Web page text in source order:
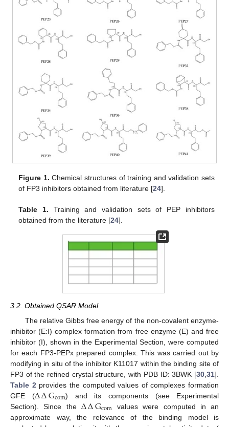
Figure 1. Chemical structures of training and validation sets
of FP3 inhibitors obtained from literature [24].
Table 1. Training and validation sets of PEP inhibitors
obtained from the literature [24].
3.2. Obtained QSAR Model
The relative Gibbs free energy of the non-covalent enzyme-
inhibitor (E:I) complex formation from free enzyme (E) and free
inhibitor (I), shown in the Experimental Section, were computed
for each FP3-PEPx prepared complex. This was carried out by
modifying in situ of the inhibitor K11017 within the binding site of
FP3 of the refined crystal structure, with PDB ID: 3BWK [30 31].
Table 2 provides the computed values of complexes formation
GFE (∆∆Gcom) and its components (see Experimental
Section). Since the ∆∆Gcom values were computed in an
approximate way, the relevance of the binding model is